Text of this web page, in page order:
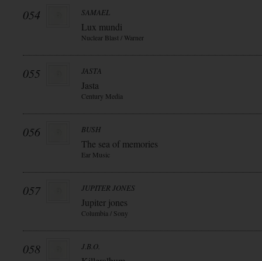
054 SAMAEL
Lux mundi
Nuclear Blast / Warner
055 JASTA
Jasta
Century Media
056 BUSH
The sea of memories
Ear Music
057 JUPITER JONES
Jupiter jones
Columbia / Sony
058 J.B.O.